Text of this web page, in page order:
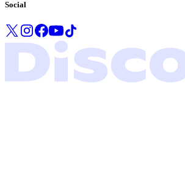
Social